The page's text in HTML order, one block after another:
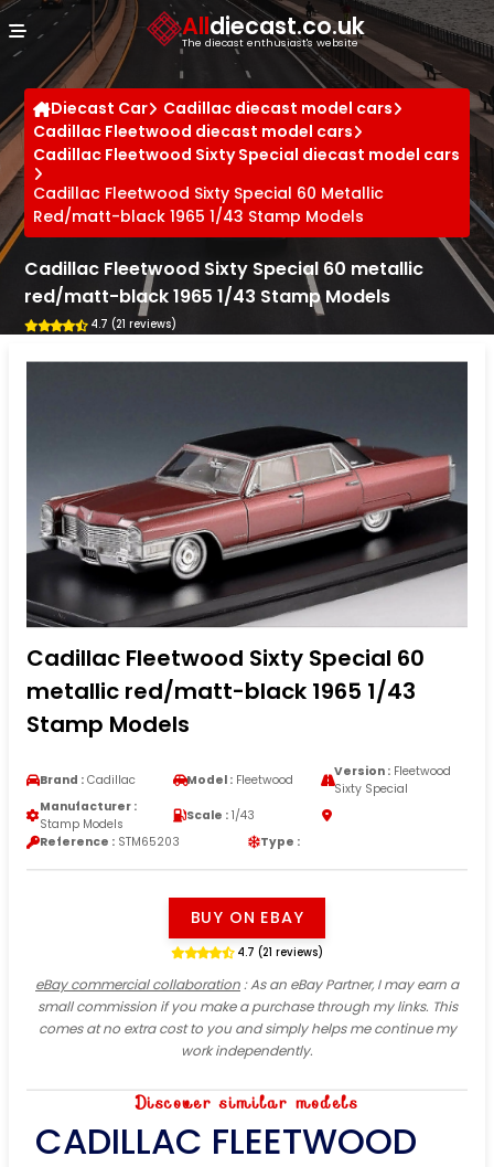
Alldiecast.co.uk
The diecast enthusiast's website
Diecast Car
Cadillac diecast model cars
Cadillac Fleetwood diecast model cars
Cadillac Fleetwood Sixty Special diecast model cars
Cadillac Fleetwood Sixty Special 60 Metallic
Red/matt-black 1965 1/43 Stamp Models
Cadillac Fleetwood Sixty Special 60 metallic
red/matt-black 1965 1/43 Stamp Models
4.7 (21 reviews)
Cadillac Fleetwood Sixty Special 60
metallic red/matt-black 1965 1/43
Stamp Models
Brand : Cadillac Model : Fleetwood
Version :Fleetwood
Sixty Special
Manufacturer :
Stamp Models
Scale : 1/43
Reference : STM65203 Type :
BUY ON EBAY
4.7 (21 reviews)
eBay commercial collaboration: As an eBay Partner, I may earn a
small commission if you make a purchase through my links. This
comes at no extra cost to you and simply helps me continue my
work independently.
Discover similar models
CADILLAC FLEETWOOD
Cookies management panel